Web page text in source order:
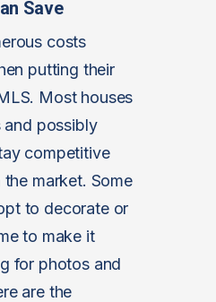
Save
costs
putting their
Most houses
and possibly
competitive
market. Some
to decorate or
to make it
for photos and
are the